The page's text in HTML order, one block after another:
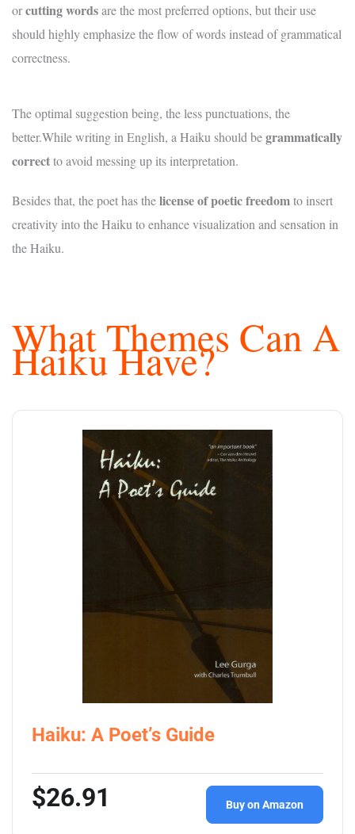
orcuttingwordsare the most preferred options, but their use
should highly emphasize the flow of words instead of grammatical
correctness.
The optimal suggestion being, the less punctuations, the
better.While writing in English, a Haiku should begrammatically
correctto avoid messing up its interpretation.
Besides that, the poet has thelicense of poetic freedomto insert
creativity into the Haiku to enhance visualization and sensation in
the Haiku.
What Themes Can A
Haiku Have?
Haiku: A Poet’s Guide
$26.91 Buy on Amazon